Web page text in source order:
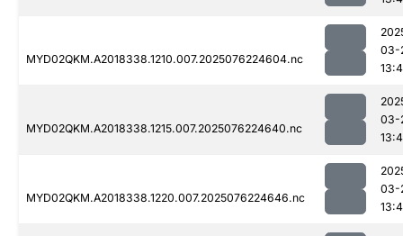
MYD02QKM.A2018338.1210.007.2025076224604.nc
03-
MYD02QKM.A2018338.1215.007.2025076224640.nc
03-
MYD02QKM.A2018338.1220.007.2025076224646.nc
03-